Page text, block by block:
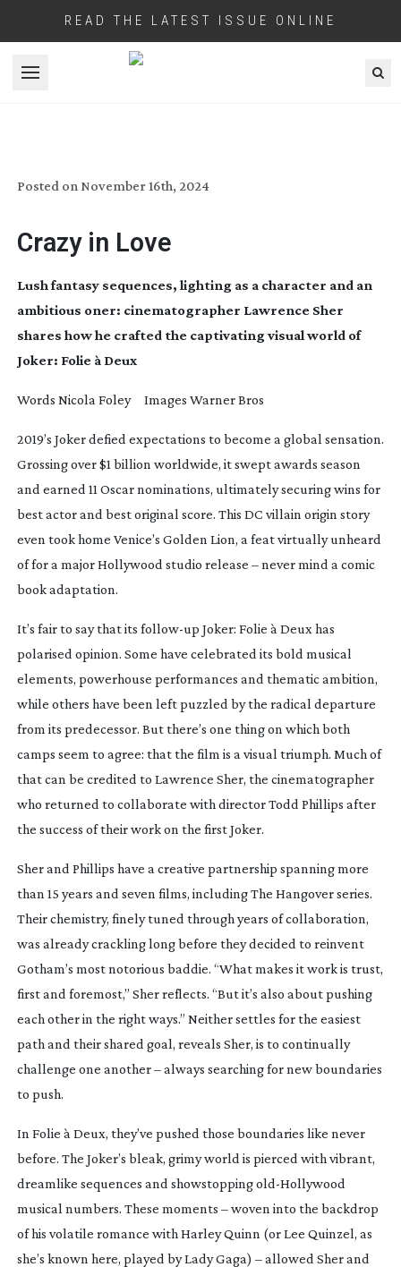
READ THE LATEST ISSUE ONLINE
Open menu
Posted on November 16th, 2024
Crazy in Love
Lush fantasy sequences, lighting as a character and an
ambitious oner: cinematographer Lawrence Sher
shares how he crafted the captivating visual world of
Joker: Folie à Deux
Words Nicola Foley Images Warner Bros
2019’s Jokerdefied expectations to become a global sensation.
Grossing over $1 billion worldwide, it swept awards season
and earned 11 Oscar nominations, ultimately securing wins for
best actor and best original score. This DC villain origin story
even took home Venice’s Golden Lion, a feat virtually unheard
of for a major Hollywood studio release – never mind a comic
book adaptation.
It’s fair to say that its follow-up Joker: Folie à Deux has
polarised opinion. Some have celebrated its bold musical
elements, powerhouse performances and thematic ambition,
while others have been left puzzled by the radical departure
from its predecessor. But there’s one thing on which both
camps seem to agree: that the film is a visual triumph. Much of
that can be credited to Lawrence Sher, the cinematographer
who returned to collaborate with director Todd Phillips after
the success of their work on the firstJoker.
Sher and Phillips have a creative partnership spanning more
than 15 years and seven films, includingThe Hangoverseries.
Their chemistry, finely tuned through years of collaboration,
was already crackling long before they decided to reinvent
Gotham’s most notorious baddie. “What makes it work is trust,
first and foremost,” Sher reflects. “But it’s also about pushing
each other in the right ways.” Neither settles for the easiest
path and their shared goal, reveals Sher, is to continually
challenge one another – always searching for new boundaries
to push.
In Folie à Deux, they’ve pushed those boundaries like never
before. The Joker’s bleak, grimy world is pierced with vibrant,
dreamlike sequences and showstoppingold-Hollywood
musical numbers. These moments – woven into the backdrop
of his volatile romance with Harley Quinn (or Lee Quinzel, as
she’s known here, played by Lady Gaga) – allowed Sher and